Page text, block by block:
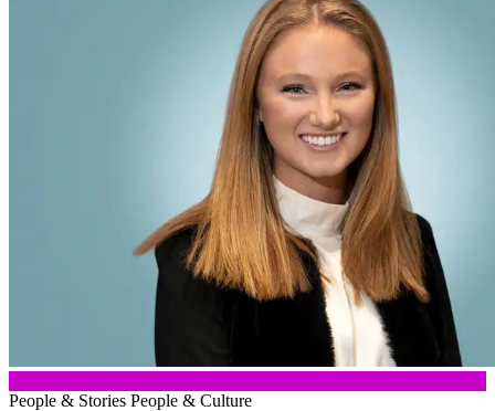
People & Stories People & Culture